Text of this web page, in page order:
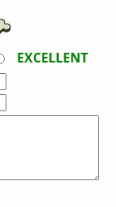
EXCELLENT